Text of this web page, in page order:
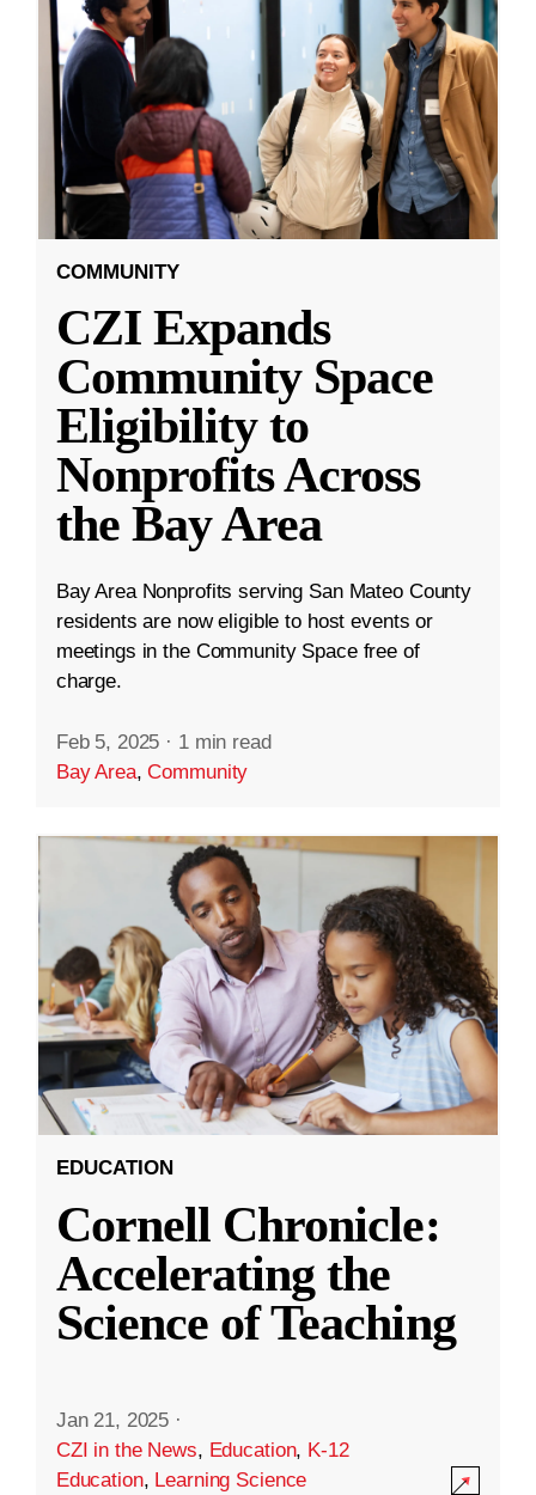
COMMUNITY
CZI Expands
Community Space
Eligibility to
Nonprofits Across
the Bay Area
Bay Area Nonprofits serving San Mateo County
residents are now eligible to host events or
meetings in the Community Space free of
charge.
Feb 5, 2025 · 1 min read
Bay Area,Community
EDUCATION
Cornell Chronicle:
Accelerating the
Science of Teaching
Jan 21, 2025 ·
CZI in the News, Education, K-12
Education, Learning Science